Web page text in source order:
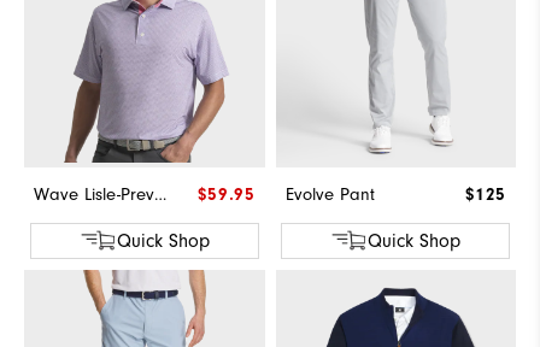
Wave Lisle-Previous Season Style $59.95
Quick Shop
Evolve Pant $125
Quick Shop